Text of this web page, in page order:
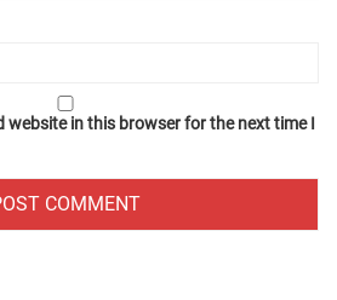
website in this browser for the next time I